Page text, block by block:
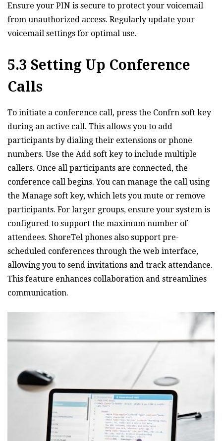
Ensure your PIN is secure to protect your voicemail
from unauthorized access. Regularly update your
voicemail settings for optimal use.
5.3 Setting Up Conference
Calls
To initiate a conference call‚ press the Confrn soft key
during an active call. This allows you to add
participants by dialing their extensions or phone
numbers. Use the Add soft key to include multiple
callers. Once all participants are connected‚ the
conference call begins. You can manage the call using
the Manage soft key‚ which lets you mute or remove
participants. For larger groups‚ ensure your system is
configured to support the maximum number of
attendees. ShoreTel phones also support pre-
scheduled conferences through the web interface‚
allowing you to send invitations and track attendance.
This feature enhances collaboration and streamlines
communication.